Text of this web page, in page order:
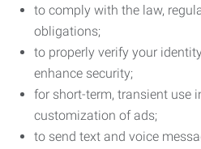
to comply with the law,
obligations;
to properly verify your
enhance security;
for short-term, transient use
customization of ads;
to send text and voice